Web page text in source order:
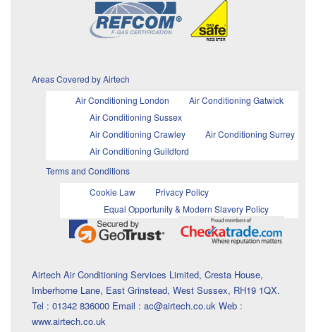
Areas Covered by Airtech
Air Conditioning London
Air Conditioning Gatwick
Air Conditioning Sussex
Air Conditioning Crawley
Air Conditioning Surrey
Air Conditioning Guildford
Terms and Conditions
Cookie Law
Privacy Policy
Equal Opportunity & Modern Slavery Policy
Airtech Air Conditioning Services Limited, Cresta House,
Imberhorne Lane, East Grinstead, West Sussex, RH19 1QX.
Tel : 01342 836000 Email : ac@airtech.co.uk Web :
www.airtech.co.uk